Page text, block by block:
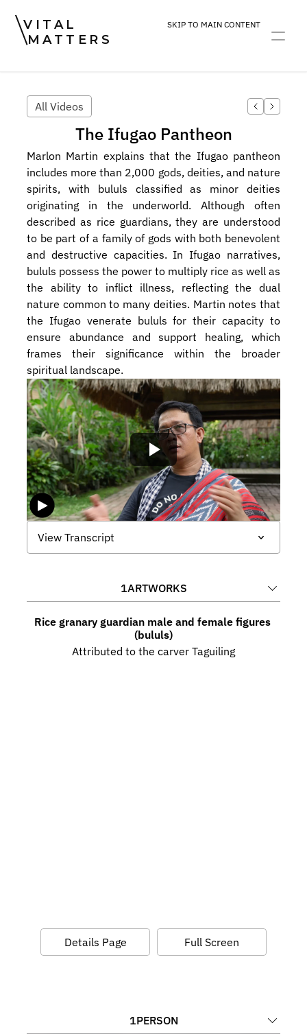
VITAL
MATTERS
SKIP TO MAIN CONTENT
All Videos
The Ifugao Pantheon
Marlon Martin explains that the Ifugao pantheon
includes more than 2,000 gods, deities, and nature
spirits, with bululs classified as minor deities
originating in the underworld. Although often
described as rice guardians, they are understood
to be part of a family of gods with both benevolent
and destructive capacities. In Ifugao narratives,
bululs possess the power to multiply rice as well as
the ability to inflict illness, reflecting the dual
nature common to many deities. Martin notes that
the Ifugao venerate bululs for their capacity to
ensure abundance and support healing, which
frames their significance within the broader
spiritual landscape.
View Transcript
1ARTWORKS
Rice granary guardian male and female figures
(bululs)
Attributed to the carver Taguiling
Details Page Full Screen
1PERSON